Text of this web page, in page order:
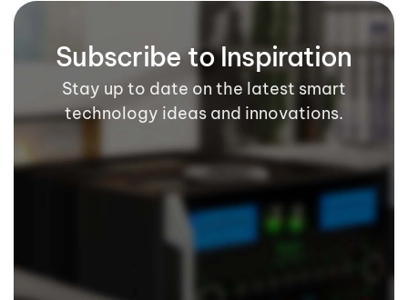
Subscribe to Inspiration
Stay up to date on the latest smart
technology ideas and innovations.